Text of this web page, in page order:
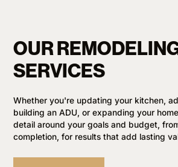
OUR
SERVICES
Whether you're updating your kitchen,
building an ADU, or expanding your
detail around your goals and budget,
completion, for results that add lasting